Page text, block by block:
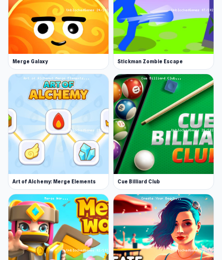
Merge Galaxy Stickman Zombie Escape
Art of Alchemy: Merge Elements Cue Billiard Club